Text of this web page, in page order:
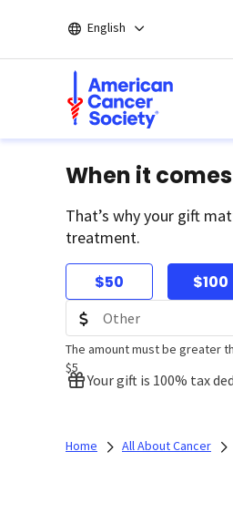
main
English
When it
That’s why your gift
treatment.
$50 $100
The amount must be greater
$5
Your gift is 100% tax
Home All About Cancer